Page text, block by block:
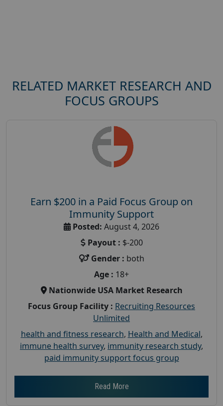
RELATED MARKET RESEARCH AND
FOCUS GROUPS
Earn $200 in a Paid Focus Group on
Immunity Support
Posted: August 4, 2026
Payout : $-200
Gender : both
Age : 18+
Nationwide USA Market Research
Focus Group Facility : Recruiting Resources
Unlimited
health and fitness research, Health and Medical,
immune health survey, immunity research study,
paid immunity support focus group
Read More